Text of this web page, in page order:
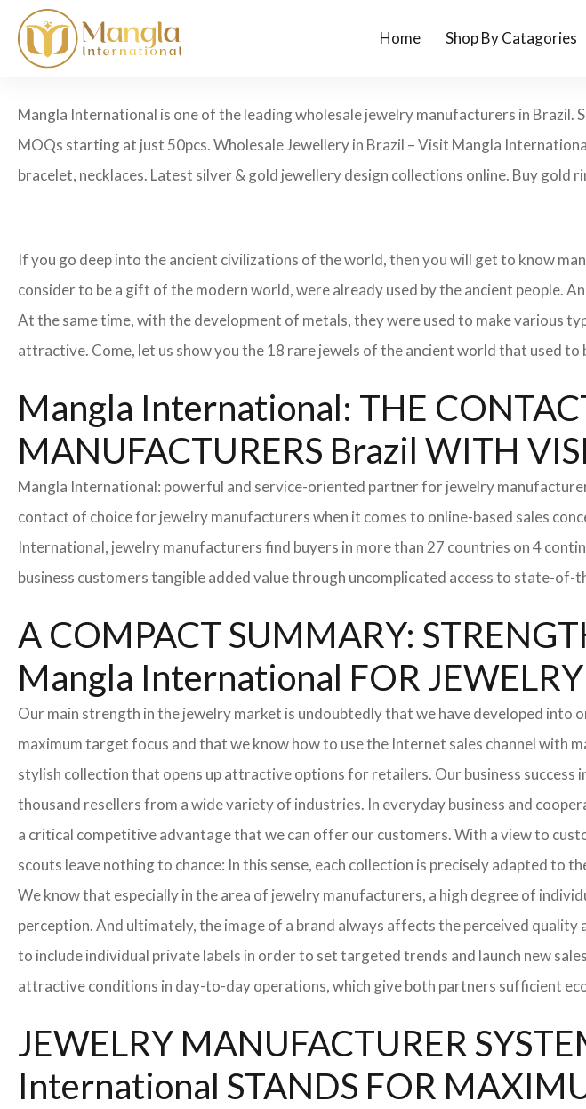
Home Shop By Catagories
Mangla International is one of the leading wholesale jewelry manufacturers in
MOQs starting at just 50pcs. Wholesale Jewellery in Brazil – Visit Mangla
bracelet, necklaces. Latest silver & gold jewellery design collections online. Buy gold
If you go deep into the ancient civilizations of the world, then you will get to know
consider to be a gift of the modern world, were already used by the ancient people.
At the same time, with the development of metals, they were used to make various
attractive. Come, let us show you the 18 rare jewels of the ancient world that used
Mangla International: THE
MANUFACTURERS Brazil WITH
Mangla International: powerful and service-oriented partner for jewelry
contact of choice for jewelry manufacturers when it comes to online-based sales
International, jewelry manufacturers find buyers in more than 27 countries on 4
business customers tangible added value through uncomplicated access to state-of-
A COMPACT SUMMARY:
Mangla International FOR
Our main strength in the jewelry market is undoubtedly that we have developed
maximum target focus and that we know how to use the Internet sales channel with
stylish collection that opens up attractive options for retailers. Our business
thousand resellers from a wide variety of industries. In everyday business and
a critical competitive advantage that we can offer our customers. With a view to
scouts leave nothing to chance: In this sense, each collection is precisely adapted
We know that especially in the area of ​​jewelry manufacturers, a high degree of
perception. And ultimately, the image of a brand always affects the perceived
to include individual private labels in order to set targeted trends and launch new
attractive conditions in day-to-day operations, which give both partners sufficient
JEWELRY MANUFACTURER
International STANDS FOR